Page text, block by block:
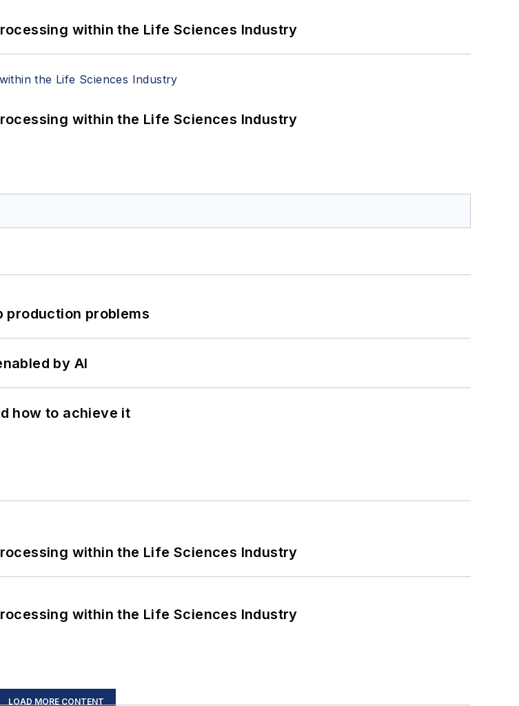
within the Life Sciences Industry
within the Life Sciences Industry
production problems
by AI
how to achieve it
within the Life Sciences Industry
within the Life Sciences Industry
LOAD MORE CONTENT